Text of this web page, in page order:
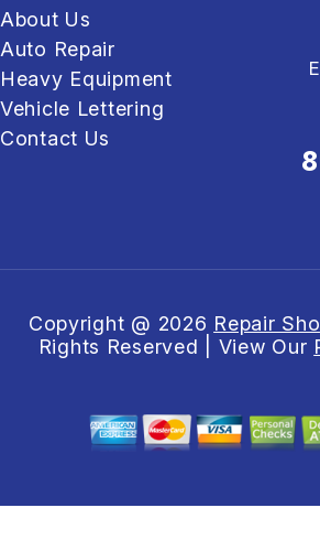
About Us
Auto Repair
Heavy Equipment
Vehicle Lettering
Contact Us
Copyright @ 2026 Repair
Rights Reserved | View Our